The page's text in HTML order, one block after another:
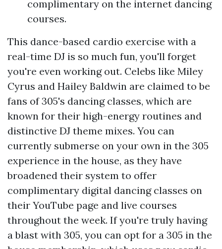
complimentary on the internet dancing
courses.
This dance-based cardio exercise with a
real-time DJ is so much fun, you'll forget
you're even working out. Celebs like Miley
Cyrus and Hailey Baldwin are claimed to be
fans of 305's dancing classes, which are
known for their high-energy routines and
distinctive DJ theme mixes. You can
currently submerse on your own in the 305
experience in the house, as they have
broadened their system to offer
complimentary digital dancing classes on
their YouTube page and live courses
throughout the week. If you're truly having
a blast with 305, you can opt for a 305 in the